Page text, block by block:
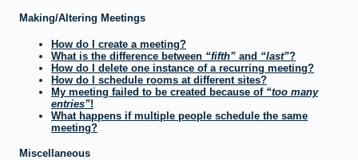
Making/Altering Meetings
How do I create a meeting?
What is the difference between
fifth and last ?
How do I delete one instance of a recurring meeting?
How do I schedule rooms at different sites?
My meeting failed to be created because of
too many
entries !
What happens if multiple people schedule the same
meeting?
Miscellaneous